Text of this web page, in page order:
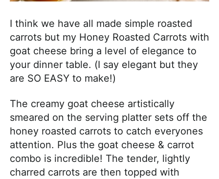
I think we have all made simple roasted
carrots but my Honey Roasted Carrots with
goat cheese bring a level of elegance to
your dinner table. (I say elegant but they
are SO EASY to make!)
The creamy goat cheese artistically
smeared on the serving platter sets off the
honey roasted carrots to catch everyones
attention. Plus the goat cheese & carrot
combo is incredible! The tender, lightly
charred carrots are then topped with